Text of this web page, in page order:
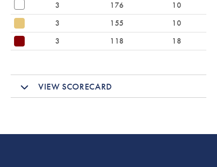
3
176
10
3
155
10
3
118 18
VIEW SCORECARD